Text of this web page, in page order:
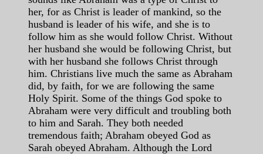
her, for as Christ is leader of mankind, so the
husband is leader of his wife, and she is to
follow him as she would follow Christ. Without
her husband she would be following Christ, but
with her husband she follows Christ through
him. Christians live much the same as Abraham
did, by faith, for we are following the same
Holy Spirit. Some of the things God spoke to
Abraham were very difficult and troubling both
to him and Sarah. They both needed
tremendous faith; Abraham obeyed God as
Sarah obeyed Abraham. Although the Lord